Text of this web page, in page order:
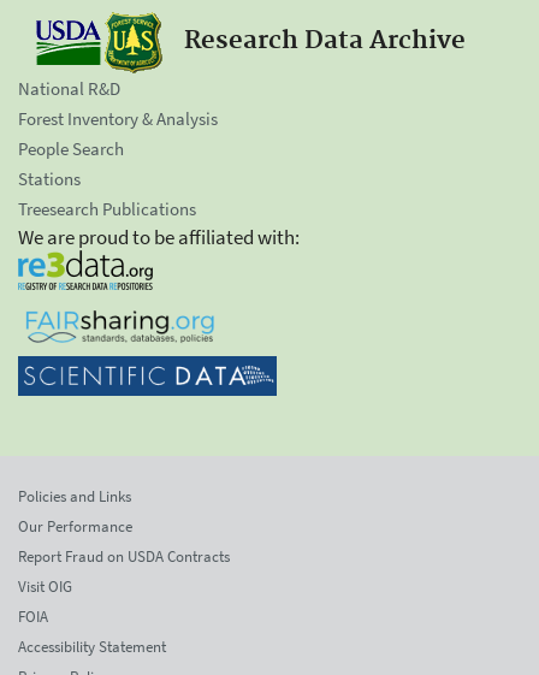
Research Data Archive
National R&D
Forest Inventory & Analysis
People Search
Stations
Treesearch Publications
We are proud to be affiliated with:
Policies and Links
Our Performance
Report Fraud on USDA Contracts
Visit OIG
FOIA
Accessibility Statement